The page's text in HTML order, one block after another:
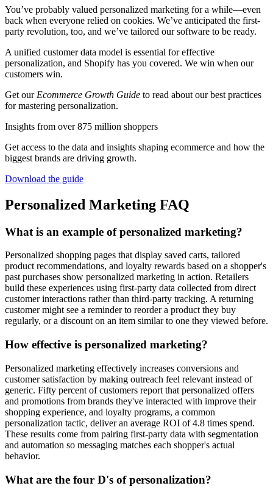
You’ve probably valued personalized marketing for a while—even
back when everyone relied on cookies. We’ve anticipated the first-
party revolution, too, and we’ve tailored our software to be ready.
A unified customer data model is essential for effective
personalization, and Shopify has you covered. We win when our
customers win.
Get our Ecommerce Growth Guide to read about our best practices
for mastering personalization.
Insights from over 875 million shoppers
Get access to the data and insights shaping ecommerce and how the
biggest brands are driving growth.
Download the guide
Personalized Marketing FAQ
What is an example of personalized marketing?
Personalized shopping pages that display saved carts, tailored
product recommendations, and loyalty rewards based on a shopper's
past purchases show personalized marketing in action. Retailers
build these experiences using first-party data collected from direct
customer interactions rather than third-party tracking. A returning
customer might see a reminder to reorder a product they buy
regularly, or a discount on an item similar to one they viewed before.
How effective is personalized marketing?
Personalized marketing effectively increases conversions and
customer satisfaction by making outreach feel relevant instead of
generic. Fifty percent of customers report that personalized offers
and promotions from brands they've interacted with improve their
shopping experience, and loyalty programs, a common
personalization tactic, deliver an average ROI of 4.8 times spend.
These results come from pairing first-party data with segmentation
and automation so messaging matches each shopper's actual
behavior.
What are the four D's of personalization?